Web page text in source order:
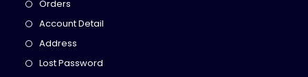
Orders
in
Account Detail
Address
in
Lost Password